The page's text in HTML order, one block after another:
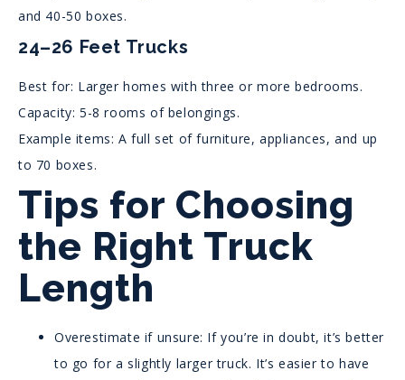
and 40-50 boxes.
24–26 Feet Trucks
Best for: Larger homes with three or more bedrooms.
Capacity: 5-8 rooms of belongings.
Example items: A full set of furniture, appliances, and up
to 70 boxes.
Tips for Choosing
the Right Truck
Length
Overestimate if unsure: If you’re in doubt, it’s better
to go for a slightly larger truck. It’s easier to have